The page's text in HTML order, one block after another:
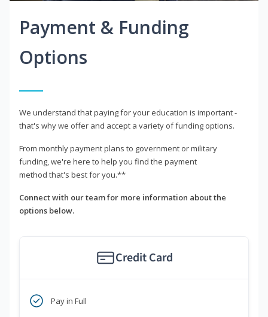
Payment & Funding
Options
We understand that paying for your education is important -
that's why we offer and accept a variety of funding options.
From monthly payment plans to government or military
funding, we're here to help you find the payment
method that's best for you.**
Connect with our team for more information about the
options below.
Credit Card
Pay in Full